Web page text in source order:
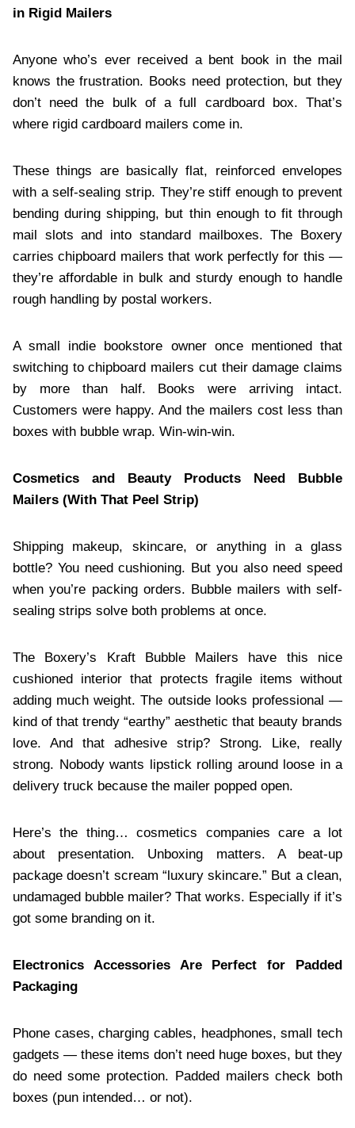
in Rigid Mailers
Anyone who’s ever received a bent book in the mail
knows the frustration. Books need protection, but they
don’t need the bulk of a full cardboard box. That’s
where rigid cardboard mailers come in.
These things are basically flat, reinforced envelopes
with a self-sealing strip. They’re stiff enough to prevent
bending during shipping, but thin enough to fit through
mail slots and into standard mailboxes. The Boxery
carries chipboard mailers that work perfectly for this —
they’re affordable in bulk and sturdy enough to handle
rough handling by postal workers.
A small indie bookstore owner once mentioned that
switching to chipboard mailers cut their damage claims
by more than half. Books were arriving intact.
Customers were happy. And the mailers cost less than
boxes with bubble wrap. Win-win-win.
Cosmetics and Beauty Products Need Bubble
Mailers (With That Peel Strip)
Shipping makeup, skincare, or anything in a glass
bottle? You need cushioning. But you also need speed
when you’re packing orders. Bubble mailers with self-
sealing strips solve both problems at once.
The Boxery’s Kraft Bubble Mailers have this nice
cushioned interior that protects fragile items without
adding much weight. The outside looks professional —
kind of that trendy “earthy” aesthetic that beauty brands
love. And that adhesive strip? Strong. Like, really
strong. Nobody wants lipstick rolling around loose in a
delivery truck because the mailer popped open.
Here’s the thing… cosmetics companies care a lot
about presentation. Unboxing matters. A beat-up
package doesn’t scream “luxury skincare.” But a clean,
undamaged bubble mailer? That works. Especially if it’s
got some branding on it.
Electronics Accessories Are Perfect for Padded
Packaging
Phone cases, charging cables, headphones, small tech
gadgets — these items don’t need huge boxes, but they
do need some protection. Padded mailers check both
boxes (pun intended… or not).